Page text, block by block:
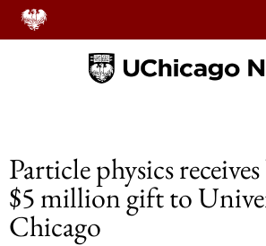
Home
Particle physics
$5 million gift to
Chicago